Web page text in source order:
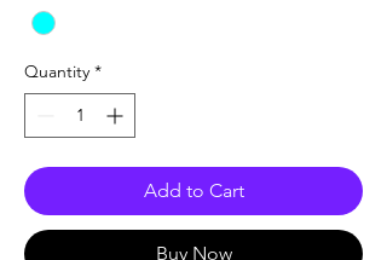
Quantity *
Add to Cart
Buy Now